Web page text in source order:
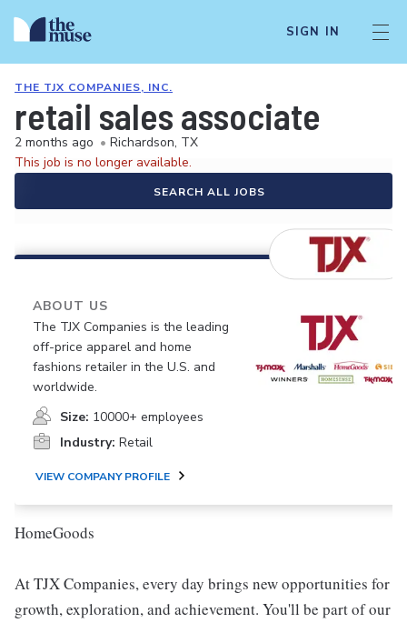
SIGN IN
THE TJX COMPANIES, INC.
retail sales associate
2 months ago • Richardson, TX
This job is no longer available.
SEARCH ALL JOBS
ABOUT US
The TJX Companies is the leading
off-price apparel and home
fashions retailer in the U.S. and
worldwide.
Size: 10000+ employees
Industry: Retail
VIEW COMPANY PROFILE
HomeGoods
At TJX Companies, every day brings new opportunities for
growth, exploration, and achievement. You'll be part of our